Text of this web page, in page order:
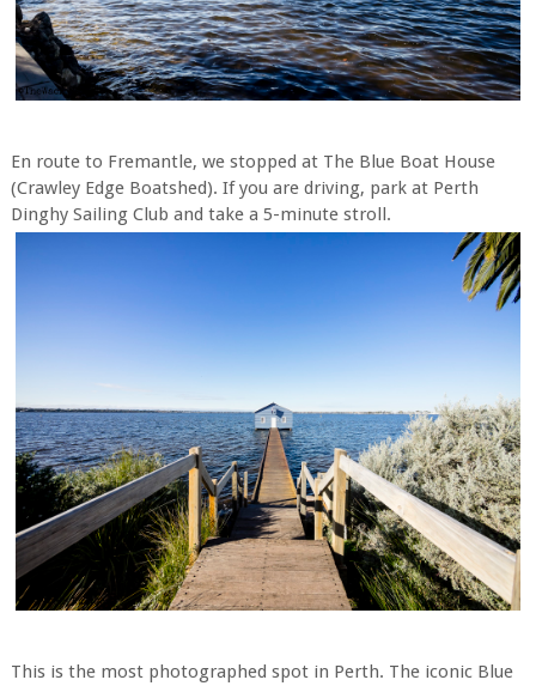
En route to Fremantle, we stopped at The Blue Boat House
(Crawley Edge Boatshed). If you are driving, park at Perth
Dinghy Sailing Club and take a 5-minute stroll.
This is the most photographed spot in Perth. The iconic Blue